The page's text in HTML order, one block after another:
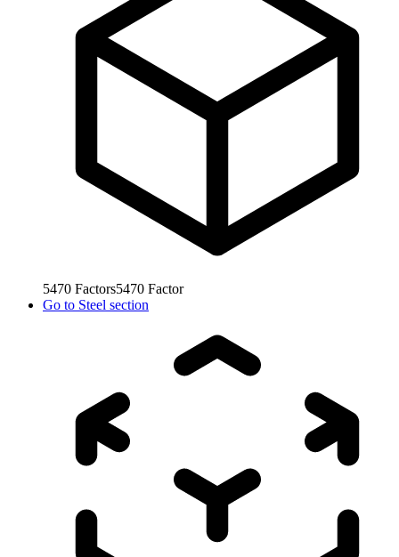
5470 Factors5470 Factor
Go to Steel section